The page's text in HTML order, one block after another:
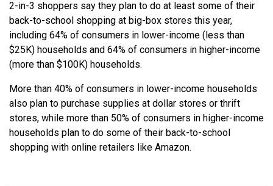
2-in-3 shoppers say they plan to do at least some of their
back-to-school shopping at big-box stores this year,
including 64% of consumers in lower-income (less than
$25K) households and 64% of consumers in higher-income
(more than $100K) households.
More than 40% of consumers in lower-income households
also plan to purchase supplies at dollar stores or thrift
stores, while more than 50% of consumers in higher-income
households plan to do some of their back-to-school
shopping with online retailers like Amazon.